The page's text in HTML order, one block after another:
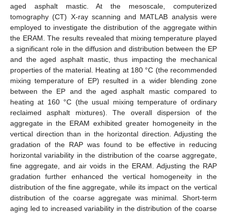
aged asphalt mastic. At the mesoscale, computerized
tomography (CT) X-ray scanning and MATLAB analysis were
employed to investigate the distribution of the aggregate within
the ERAM. The results revealed that mixing temperature played
a significant role in the diffusion and distribution between the EP
and the aged asphalt mastic, thus impacting the mechanical
properties of the material. Heating at 180 °C (the recommended
mixing temperature of EP) resulted in a wider blending zone
between the EP and the aged asphalt mastic compared to
heating at 160 °C (the usual mixing temperature of ordinary
reclaimed asphalt mixtures). The overall dispersion of the
aggregate in the ERAM exhibited greater homogeneity in the
vertical direction than in the horizontal direction. Adjusting the
gradation of the RAP was found to be effective in reducing
horizontal variability in the distribution of the coarse aggregate,
fine aggregate, and air voids in the ERAM. Adjusting the RAP
gradation further enhanced the vertical homogeneity in the
distribution of the fine aggregate, while its impact on the vertical
distribution of the coarse aggregate was minimal. Short-term
aging led to increased variability in the distribution of the coarse